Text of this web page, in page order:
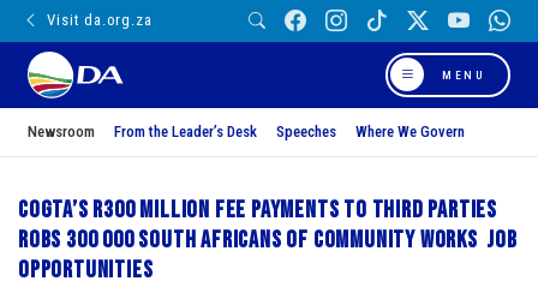
Visit da.org.za
MENU
Newsroom From the Leader’s Desk Speeches Where We Govern
COGTA’s R300 million fee payments to third parties
robs 300 000 South Africans of Community Works job
opportunities